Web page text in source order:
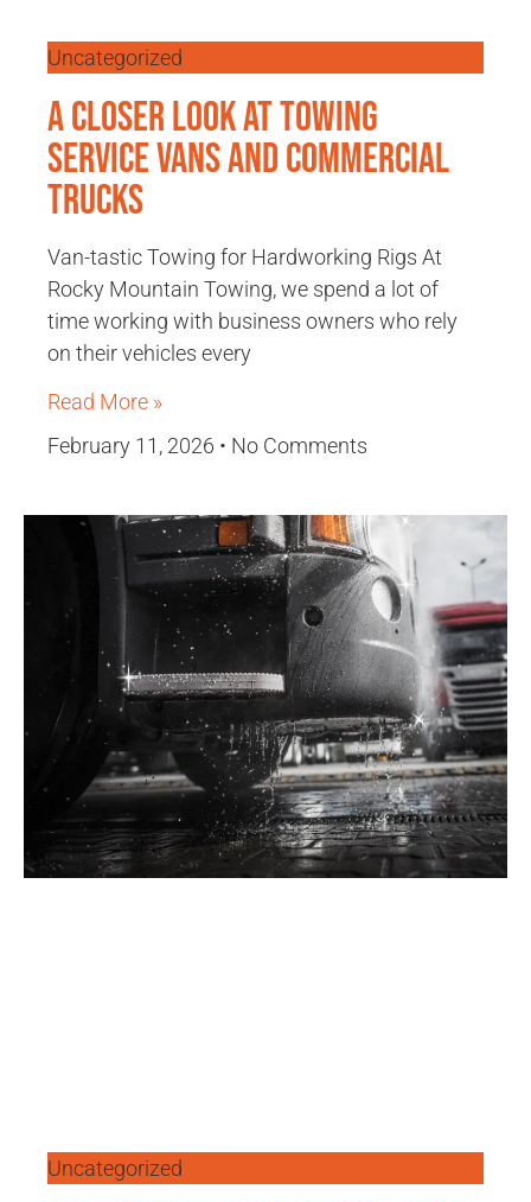
Uncategorized
A Closer Look at Towing
Service Vans and Commercial
Trucks
Van-tastic Towing for Hardworking Rigs At
Rocky Mountain Towing, we spend a lot of
time working with business owners who rely
on their vehicles every
Read More »
February 11, 2026
No Comments
Uncategorized